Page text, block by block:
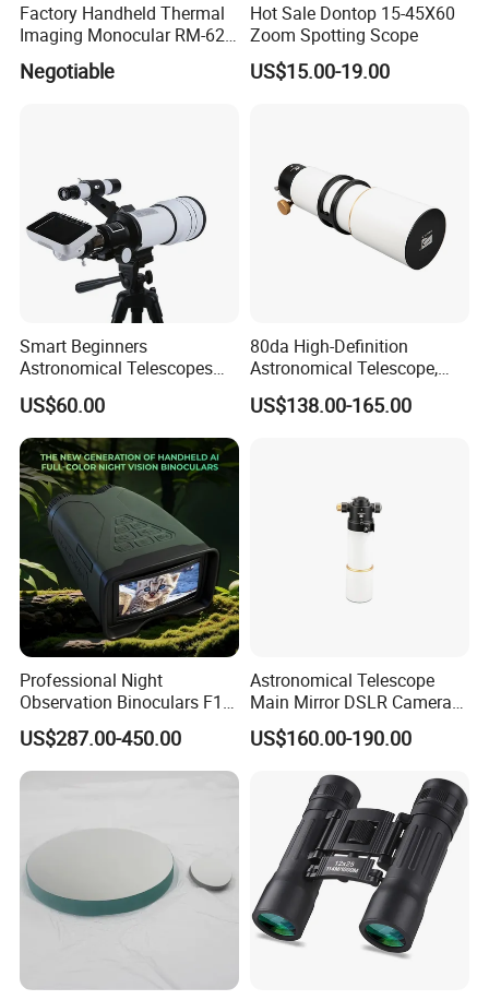
Factory Handheld Thermal
Imaging Monocular RM-625
Thermometer Night Vision
Monocular Infrared Thermal
Negotiable
Hot Sale Dontop 15-45X60
Zoom Spotting Scope
US$15.00-19.00
Smart Beginners
Astronomical Telescopes
with Univeral Screen for
Adults High Powered
US$60.00
80da High-Definition
Astronomical Telescope,
Deep Space Telescope All
Metal Main Mirror
US$138.00-165.00
Professional Night
Observation Binoculars F1.0
Aperture Ai Powered Full
Color Night Vision Goggles
10000mAh Battery for
US$287.00-450.00
Astronomical Telescope
Main Mirror DSLR Camera
Lens
US$160.00-190.00